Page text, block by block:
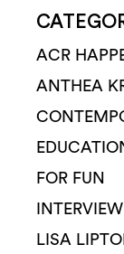
ACR
ANTHEA
FOR FUN
INTERVIEW
LISA